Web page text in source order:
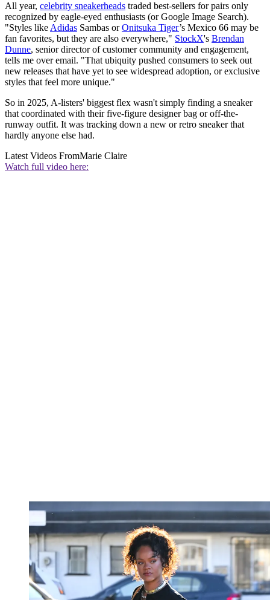
All year, celebrity sneakerheads traded best-sellers for pairs only
recognized by eagle-eyed enthusiasts (or Google Image Search).
"Styles like Adidas Sambas orOnitsuka Tiger’s Mexico 66 may be
fan favorites, but they are also everywhere," StockX's Brendan
Dunne, senior director of customer community and engagement,
tells me over email. "That ubiquity pushed consumers to seek out
new releases that have yet to see widespread adoption, or exclusive
styles that feel more unique."
So in 2025, A-listers' biggest flex wasn't simply finding a sneaker
that coordinated with their five-figure designer bag or off-the-
runway outfit. It was tracking down a new or retro sneaker that
hardly anyone else had.
Latest Videos FromMarie Claire
Watch full video here: